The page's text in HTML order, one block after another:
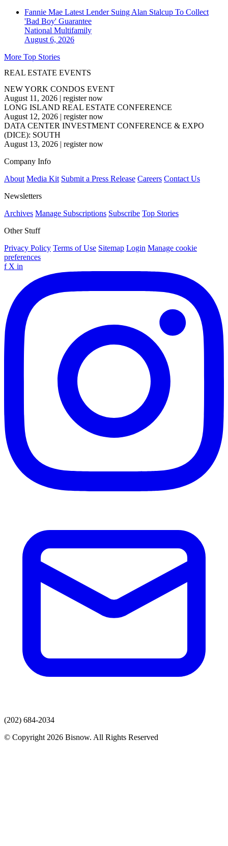
Fannie Mae Latest Lender Suing Alan Stalcup To Collect
'Bad Boy' Guarantee
National Multifamily
August 6, 2026
More Top Stories
REAL ESTATE EVENTS
NEW YORK CONDOS EVENT
August 11, 2026 | register now
LONG ISLAND REAL ESTATE CONFERENCE
August 12, 2026 | register now
DATA CENTER INVESTMENT CONFERENCE & EXPO
(DICE): SOUTH
August 13, 2026 | register now
Company Info
About Media Kit Submit a Press Release Careers Contact Us
Newsletters
Archives Manage Subscriptions Subscribe Top Stories
Other Stuff
Privacy Policy Terms of Use Sitemap Login Manage cookie
preferences
f X in
(202) 684-2034
© Copyright 2026 Bisnow. All Rights Reserved